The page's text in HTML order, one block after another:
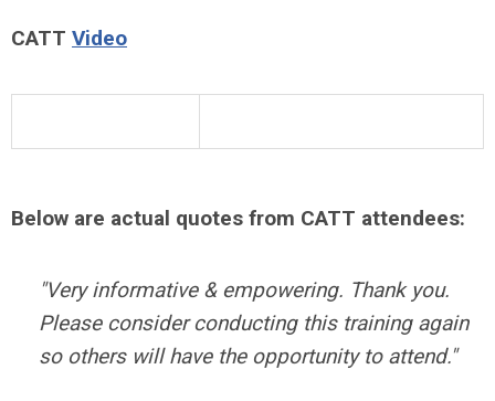
CATT Video
Below are actual quotes from CATT attendees:
"Very informative & empowering. Thank you.
Please consider conducting this training again
so others will have the opportunity to attend."